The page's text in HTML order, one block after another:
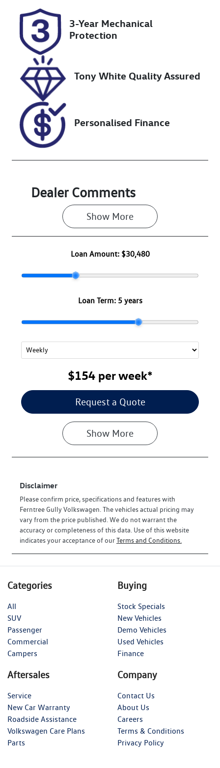
Expires on
January 3,
2027
VIN
VF3M45GFUN
S114426
3-Year Mechanical
Protection
Tony White Quality Assured
Personalised Finance
Dealer Comments
Show More
Loan Amount: $30,480
Loan Term: 5 years
$154perweek*
Request a Quote
Show More
Disclaimer
Please confirm price, specifications and features with
Ferntree Gully Volkswagen . The vehicles actual pricing may
vary from the price published. We do not warrant the
accuracy or completeness of this data. Use of this website
indicates your acceptance of ourTerms and Conditions.
Categories
All
SUV
Passenger
Commercial
Campers
Buying
Stock Specials
New Vehicles
Demo Vehicles
Used Vehicles
Finance
Aftersales
Service
New Car Warranty
Roadside Assistance
Volkswagen Care Plans
Parts
Company
Contact Us
About Us
Careers
Terms & Conditions
Privacy Policy